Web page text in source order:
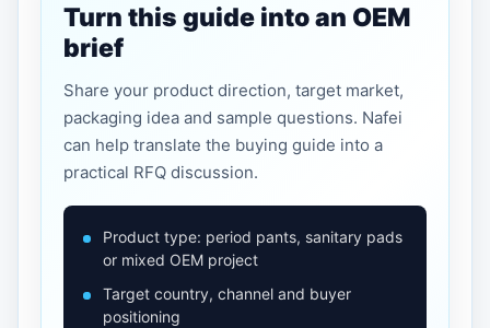
Turn this guide into an OEM
brief
Share your product direction, target market,
packaging idea and sample questions. Nafei
can help translate the buying guide into a
practical RFQ discussion.
Product type: period pants, sanitary pads
or mixed OEM project
Target country, channel and buyer
positioning